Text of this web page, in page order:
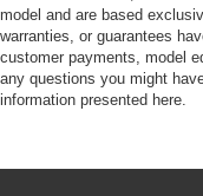
model and are based
warranties, or guarantees
customer payments, model
any questions you might
information presented here.